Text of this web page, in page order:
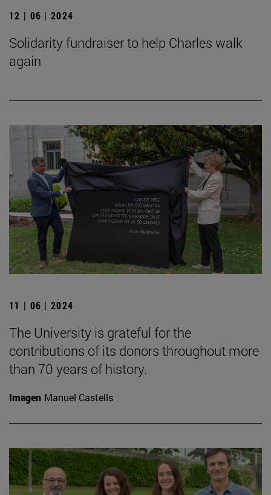
12 | 06 | 2024
Solidarity fundraiser to help Charles walk
again
11 | 06 | 2024
The University is grateful for the
contributions of its donors throughout more
than 70 years of history.
Imagen Manuel Castells